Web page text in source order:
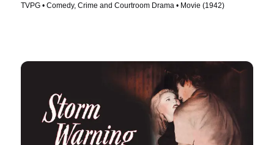
TVPG • Comedy, Crime and Courtroom Drama • Movie (1942)